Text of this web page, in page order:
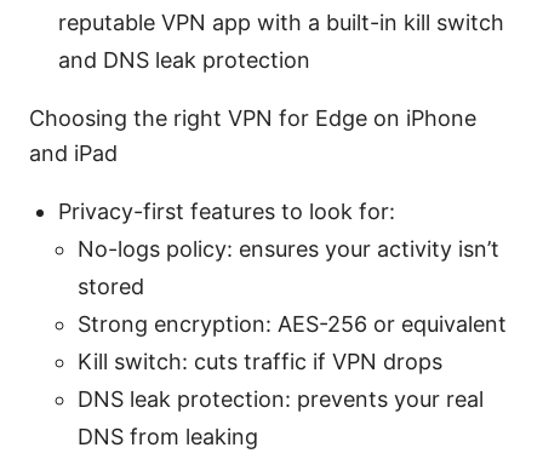
reputable VPN app with a built-in kill switch
and DNS leak protection
Choosing the right VPN for Edge on iPhone
and iPad
Privacy-first features to look for:
No-logs policy: ensures your activity isn’t
stored
Strong encryption: AES-256 or equivalent
Kill switch: cuts traffic if VPN drops
DNS leak protection: prevents your real
DNS from leaking